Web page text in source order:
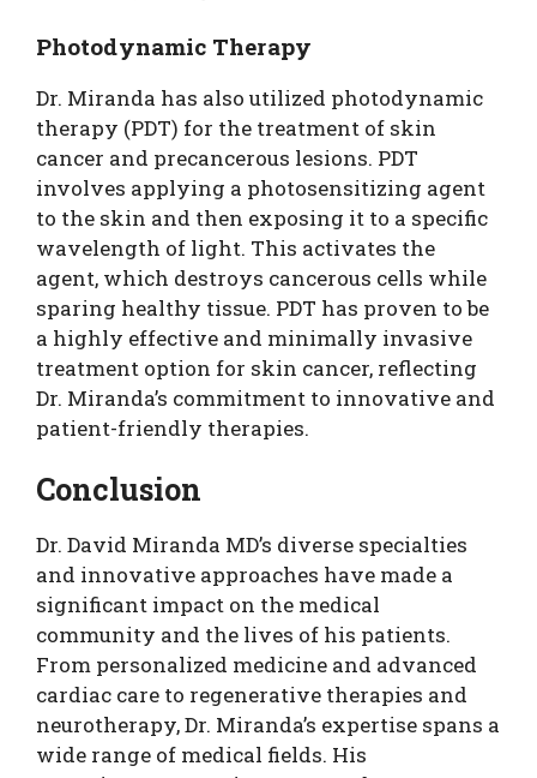
Photodynamic Therapy
Dr. Miranda has also utilized photodynamic
therapy (PDT) for the treatment of skin
cancer and precancerous lesions. PDT
involves applying a photosensitizing agent
to the skin and then exposing it to a specific
wavelength of light. This activates the
agent, which destroys cancerous cells while
sparing healthy tissue. PDT has proven to be
a highly effective and minimally invasive
treatment option for skin cancer, reflecting
Dr. Miranda’s commitment to innovative and
patient-friendly therapies.
Conclusion
Dr. David Miranda MD’s diverse specialties
and innovative approaches have made a
significant impact on the medical
community and the lives of his patients.
From personalized medicine and advanced
cardiac care to regenerative therapies and
neurotherapy, Dr. Miranda’s expertise spans a
wide range of medical fields. His